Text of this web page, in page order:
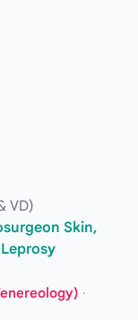
VD)
Skin,
·